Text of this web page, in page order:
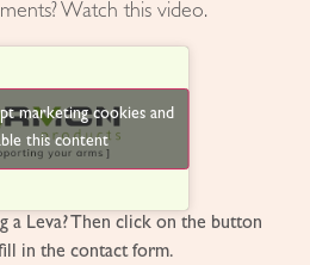
Watch this video.
marketing cookies and
this content
a Leva? Then click on the button
in the contact form.